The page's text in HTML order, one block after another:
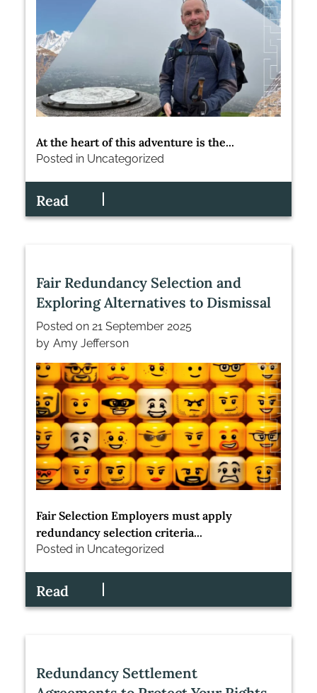
At the heart of this adventure is the...
Posted in Uncategorized
Read
Fair Redundancy Selection and
Exploring Alternatives to Dismissal
Posted on 21 September 2025
by Amy Jefferson
Fair Selection Employers must apply
redundancy selection criteria...
Posted in Uncategorized
Read
Redundancy Settlement